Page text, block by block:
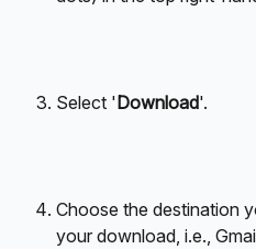
Select 'Download'.
Choose the destination
your download, i.e.,